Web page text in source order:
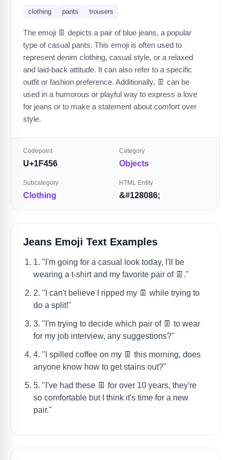
clothing pants trousers
The emoji 👖 depicts a pair of blue jeans, a popular
type of casual pants. This emoji is often used to
represent denim clothing, casual style, or a relaxed
and laid-back attitude. It can also refer to a specific
outfit or fashion preference. Additionally, 👖 can be
used in a humorous or playful way to express a love
for jeans or to make a statement about comfort over
style.
Codepoint
U+1F456
Category
Objects
Subcategory
Clothing
HTML Entity
&#128086;
Jeans Emoji Text Examples
1. "I'm going for a casual look today, I'll be
wearing a t-shirt and my favorite pair of 👖."
2. "I can't believe I ripped my 👖 while trying to
do a split!"
3. "I'm trying to decide which pair of 👖 to wear
for my job interview, any suggestions?"
4. "I spilled coffee on my 👖 this morning, does
anyone know how to get stains out?"
5. "I've had these 👖 for over 10 years, they're
so comfortable but I think it's time for a new
pair."